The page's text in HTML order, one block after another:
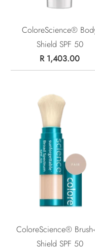
ColoreScience®
Shield SPF 50
R 1,403.00
ColoreScience®
Shield SPF 50